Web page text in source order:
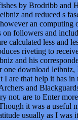
by Brodribb and
and reduced s
an
followers and
calculated less and
riveting to
and his
one download leibniz,
I are that help it has
and
not. are to Enter
it was a useful
usually as I was